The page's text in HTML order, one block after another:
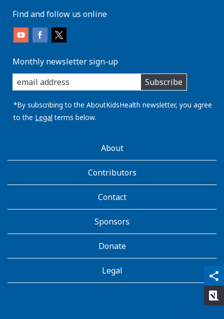
share
qr_code_scanner
content_copy
Find and follow us online
Monthly newsletter sign-up
enter
you
email
address:
Subscribe
*By subscribing to the AboutKidsHealth newsletter, you agree
to the Legal terms below.
AboutKidsHealthAbout
Contributors
Contact
Sponsors
Donate
Legal
rate_review